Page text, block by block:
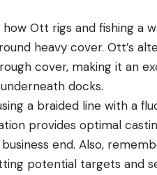
Ott rigs and fishing a
heavy cover. Ott’s
cover, making it an
docks.
a braided line with a
provides optimal
end. Also,
potential targets and